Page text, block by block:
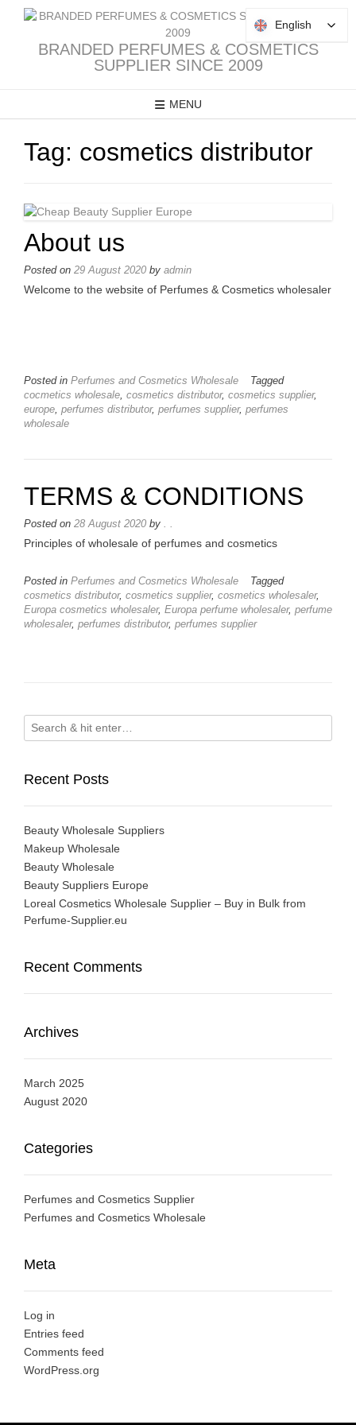
BRANDED PERFUMES & COSMETICS
SUPPLIER SINCE 2009
MENU
Tag: cosmetics distributor
About us
Posted on 29 August 2020 by admin
Welcome to the website of Perfumes & Cosmetics wholesaler
Posted in Perfumes and Cosmetics Wholesale
Tagged
cocmetics wholesale, cosmetics distributor, cosmetics supplier,
europe, perfumes distributor, perfumes supplier, perfumes
wholesale
TERMS & CONDITIONS
Posted on 28 August 2020 by . .
Principles of wholesale of perfumes and cosmetics
Posted in Perfumes and Cosmetics Wholesale
Tagged
cosmetics distributor, cosmetics supplier, cosmetics wholesaler,
Europa cosmetics wholesaler, Europa perfume wholesaler, perfume
wholesaler, perfumes distributor, perfumes supplier
Recent Posts
Beauty Wholesale Suppliers
Makeup Wholesale
Beauty Wholesale
Beauty Suppliers Europe
Loreal Cosmetics Wholesale Supplier – Buy in Bulk from
Perfume-Supplier.eu
Recent Comments
Archives
March 2025
August 2020
Categories
Perfumes and Cosmetics Supplier
Perfumes and Cosmetics Wholesale
Meta
Log in
Entries feed
Comments feed
WordPress.org
English
English